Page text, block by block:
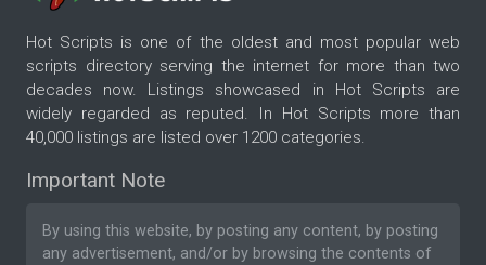
Hot Scripts is one of the oldest and most popular web
scripts directory serving the internet for more than two
decades now. Listings showcased in Hot Scripts are
widely regarded as reputed. In Hot Scripts more than
40,000 listings are listed over 1200 categories.
Important Note
By using this website, by posting any content, by posting
any advertisement, and/or by browsing the contents of